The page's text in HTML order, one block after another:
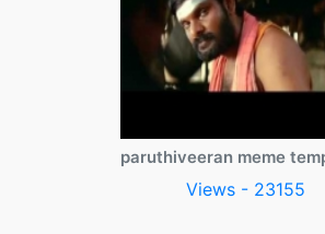
paruthiveeran meme
Views - 23155